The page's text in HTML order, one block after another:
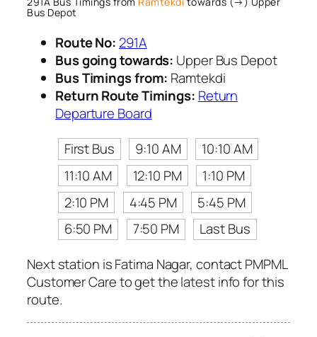
Bus Depot
Route No: 291A
Bus going towards: Upper Bus Depot
Bus Timings from: Ramtekdi
Return Route Timings: Return
Departure Board
First Bus
9:10 AM
10:10 AM
11:10 AM
12:10 PM
1:10 PM
2:10 PM
4:45 PM
5:45 PM
6:50 PM
7:50 PM
Last Bus
Next station is Fatima Nagar, contact PMPML
Customer Care to get the latest info for this
route.